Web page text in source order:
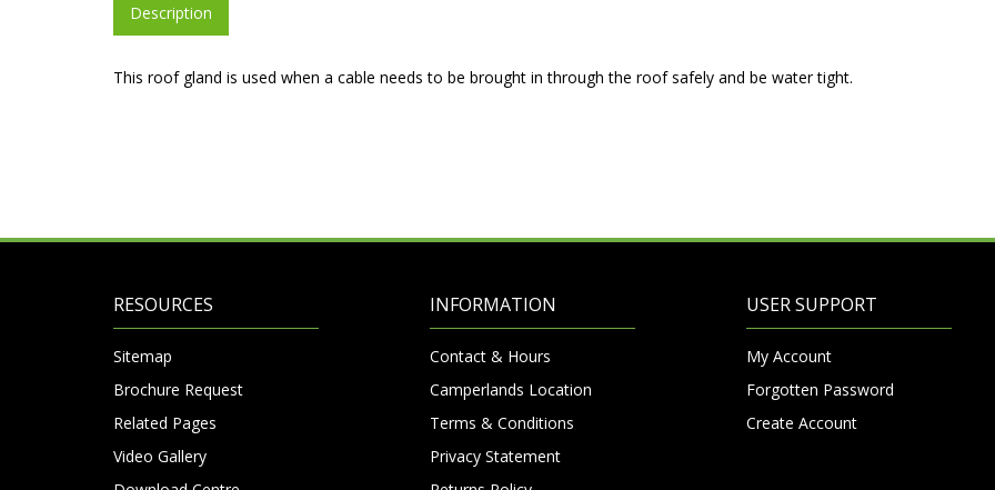
Description
This roof gland is used when a cable needs to be brought in through the roof safely and be water tight.
RESOURCES
Sitemap
Brochure Request
Related Pages
Video Gallery
INFORMATION
Contact & Hours
Camperlands Location
Terms & Conditions
Privacy Statement
USER SUPPORT
My Account
Forgotten Password
Create Account